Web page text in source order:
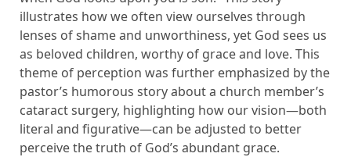
illustrates how we often view ourselves through
lenses of shame and unworthiness, yet God sees us
as beloved children, worthy of grace and love. This
theme of perception was further emphasized by the
pastor’s humorous story about a church member’s
cataract surgery, highlighting how our vision—both
literal and figurative—can be adjusted to better
perceive the truth of God’s abundant grace.